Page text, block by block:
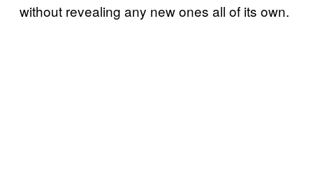
without revealing any new ones all of its own.